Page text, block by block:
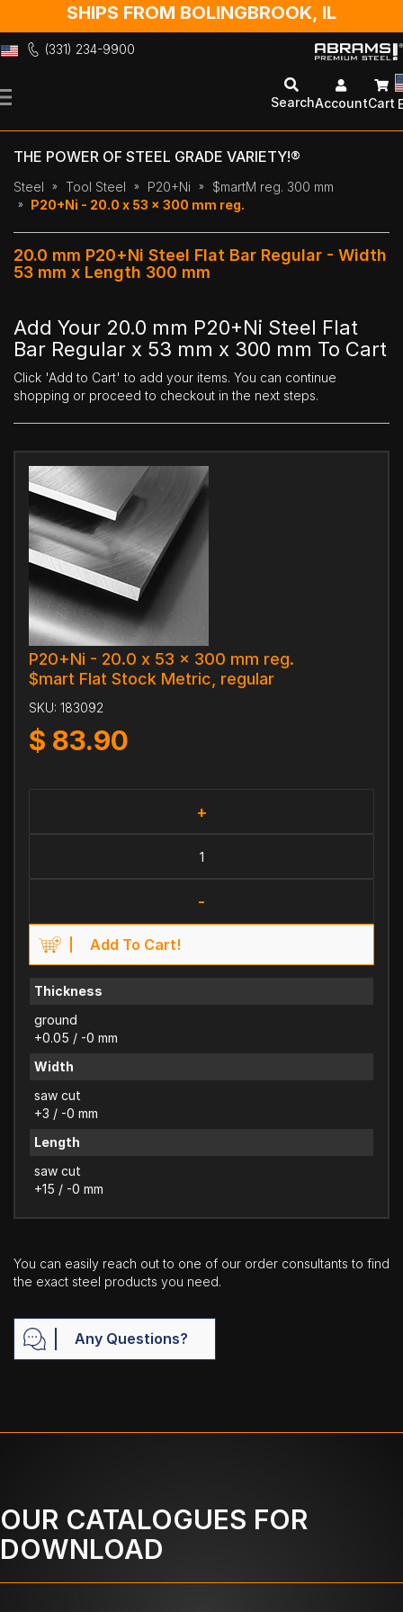
SHIPS FROM BOLINGBROOK, IL
(331) 234-9900
to
SearchAccountCart
THE POWER OF STEEL GRADE VARIETY!®
Steel Tool Steel P20+Ni
$martM reg. 300 mm
P20+Ni - 20.0 x 53 x 300 mm reg.
20.0 mm P20+Ni Steel Flat Bar Regular - Width
53 mm x Length 300 mm
Add Your 20.0 mm P20+Ni Steel Flat
Bar Regular x 53 mm x 300 mm To Cart
Click 'Add to Cart' to add your items. You can continue
shopping or proceed to checkout in the next steps.
P20+Ni - 20.0 x 53 x 300 mm reg.
$mart Flat Stock Metric, regular
SKU: 183092
$ 83.90
+
-
Add To Cart!
Thickness
ground
+0.05 / -0 mm
Width
saw cut
+3 / -0 mm
Length
saw cut
+15 / -0 mm
You can easily reach out to one of our order consultants to find
the exact steel products you need.
Any Questions?
OUR CATALOGUES FOR
DOWNLOAD